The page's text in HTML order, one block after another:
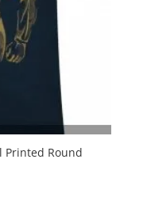
Printed Round